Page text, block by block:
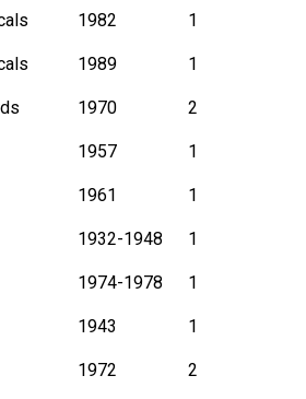
1982 1
1989 1
1970 2
1957 1
1961 1
1932-1948 1
1974-1978 1
1943 1
1972 2